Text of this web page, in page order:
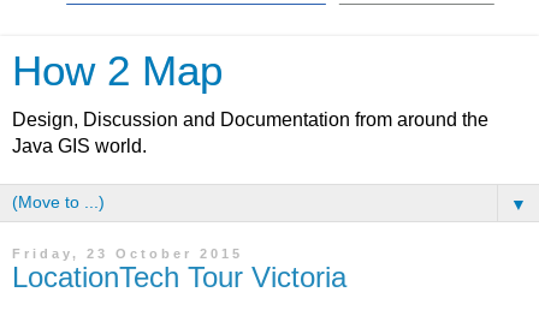
How 2 Map
Design, Discussion and Documentation from around the
Java GIS world.
▼
Friday, 23 October 2015
LocationTech Tour Victoria